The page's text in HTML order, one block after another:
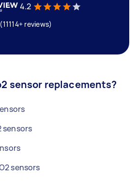
4.2
reviews)
sensor replacements?
sensors
sensors